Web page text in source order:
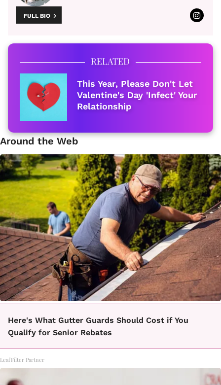
FULL BIO
RELATED
This Year, Please Don't Let
Valentine's Day 'Infect' Your
Relationship
Around the Web
Here's What Gutter Guards Should Cost if You
Qualify for Senior Rebates
LeafFilter Partner